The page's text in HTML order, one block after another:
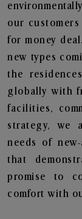
our
for money
new types
the
globally with
facilities,
strategy, we
needs of
that
promise to
comfort with